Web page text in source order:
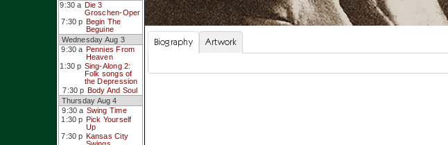
9:30 a Die 3
Groschen-Oper
7:30 p Begin The
Beguine
Wednesday Aug 3
9:30 a Pennies From
Heaven
1:30 p Sing-Along 2:
Folk songs of
the Depression
7:30 p Body And Soul
Thursday Aug 4
9:30 a Swing Time
1:30 p Pick Yourself
Up
7:30 p Kansas City
Biography Artwork